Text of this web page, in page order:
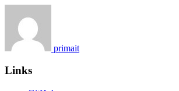
primait
Links